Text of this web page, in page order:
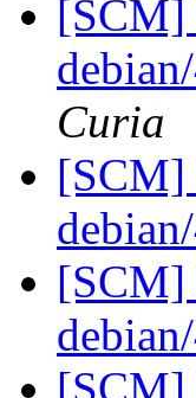
[SCM]
Curia
[SCM]
[SCM]